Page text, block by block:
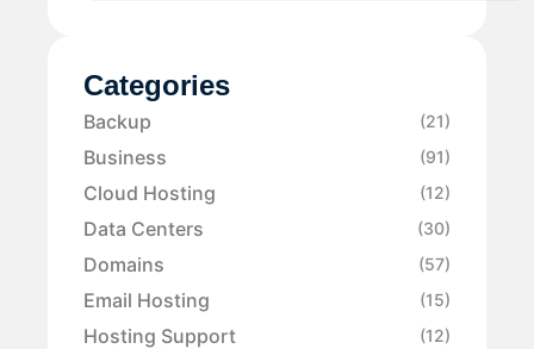
Categories
Backup (21)
Business (91)
Cloud Hosting (12)
Data Centers (30)
Domains (57)
Email Hosting (15)
Hosting Support (12)